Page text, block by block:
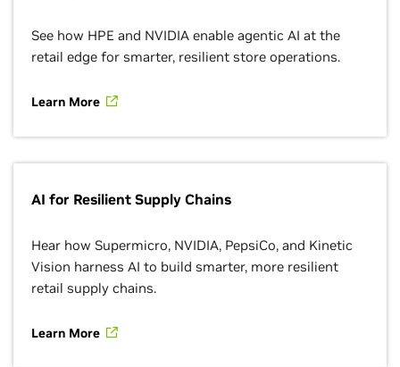
See how HPE and NVIDIA enable agentic AI at the
retail edge for smarter, resilient store operations.
Learn More
AI for Resilient Supply Chains
Hear how Supermicro, NVIDIA, PepsiCo, and Kinetic
Vision harness AI to build smarter, more resilient
retail supply chains.
Learn More